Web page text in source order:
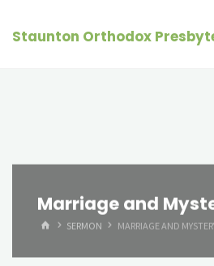
Staunton Orthodox
Marriage and
HOMESERMON MARRIAGE AND